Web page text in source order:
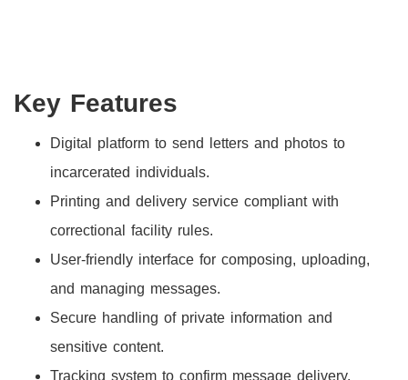
Key Features
Digital platform to send letters and photos to
incarcerated individuals.
Printing and delivery service compliant with
correctional facility rules.
User-friendly interface for composing, uploading,
and managing messages.
Secure handling of private information and
sensitive content.
Tracking system to confirm message delivery.